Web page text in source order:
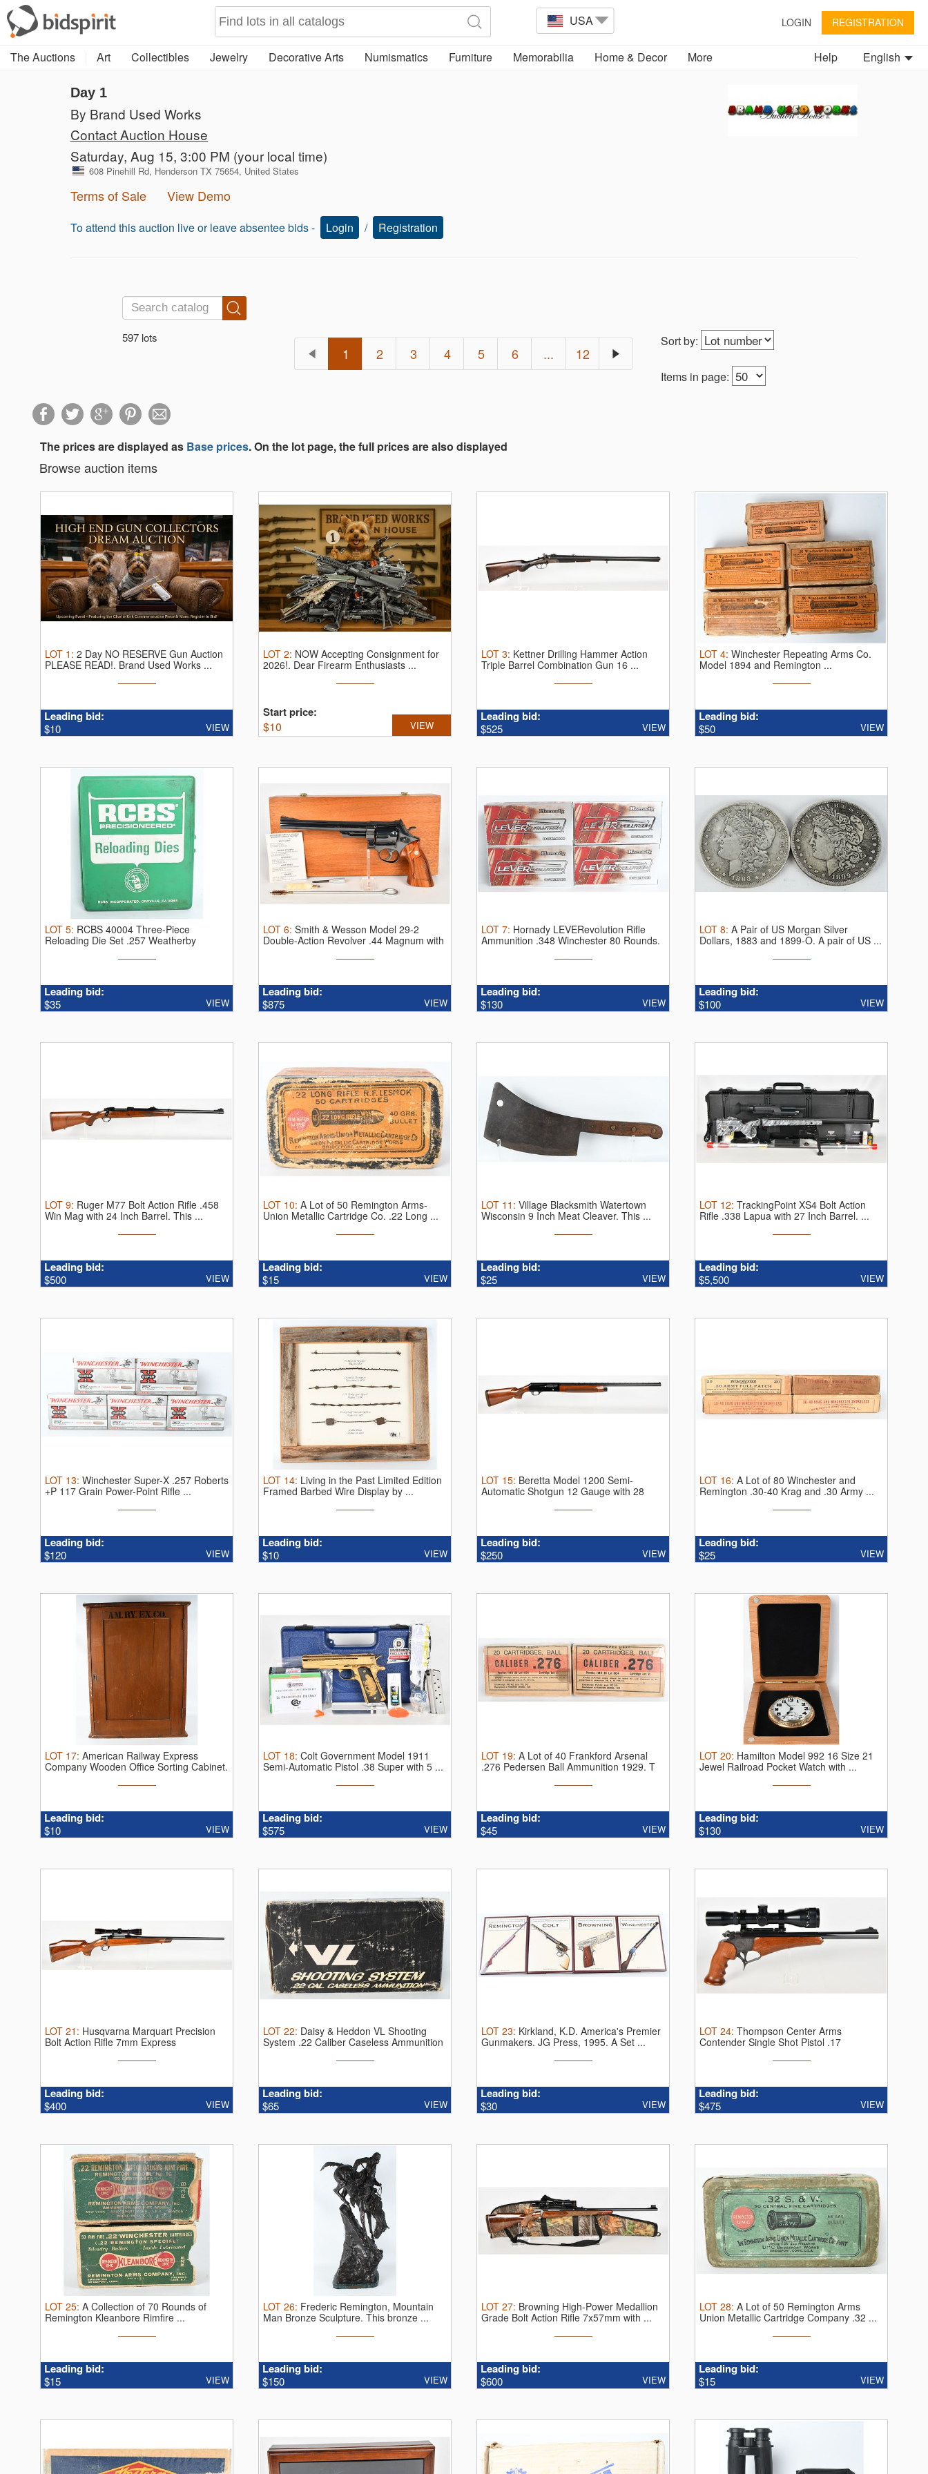
USA LOGIN REGISTRATION
The Auctions Art Collectibles Jewelry Decorative Arts Numismatics Furniture Memorabilia Home & Decor More English
Help
Day 1
By Brand Used Works
Contact Auction House
Saturday, Aug 15, 3:00 PM (your local time)
608 Pinehill Rd, Henderson TX 75654, United States
Terms of Sale View Demo
To attend this auction live or leave absentee bids - Login / Registration
597 lots Sort by:
Items in page:
1 2 3 4 5 6 ... 12
The prices are displayed as Base prices. On the lot page, the full prices are also displayed
Browse auction items
LOT 1 : 2 Day NO RESERVE Gun Auction
PLEASE READ!. Brand Used Works ...
Leading bid:
$10 VIEW
LOT 2: NOW Accepting Consignment for
2026!. Dear Firearm Enthusiasts ...
Start price:
$10 VIEW
LOT 3: Kettner Drilling Hammer Action
Triple Barrel Combination Gun 16 ...
Leading bid:
$525 VIEW
LOT 4: Winchester Repeating Arms Co.
Model 1894 and Remington ...
Leading bid:
$50 VIEW
LOT 5: RCBS 40004 Three-Piece
Reloading Die Set .257 Weatherby
Leading bid:
$35 VIEW
LOT 6: Smith & Wesson Model 29-2
Double-Action Revolver .44 Magnum with
Leading bid:
$875 VIEW
LOT 7: Hornady LEVERevolution Rifle
Ammunition .348 Winchester 80 Rounds.
Leading bid:
$130 VIEW
LOT 8: A Pair of US Morgan Silver
Dollars, 1883 and 1899-O. A pair of US ...
Leading bid:
$100 VIEW
LOT 9: Ruger M77 Bolt Action Rifle .458
Win Mag with 24 Inch Barrel. This ...
Leading bid:
$500 VIEW
LOT 10: A Lot of 50 Remington Arms-
Union Metallic Cartridge Co. .22 Long ...
Leading bid:
$15 VIEW
LOT 11 : Village Blacksmith Watertown
Wisconsin 9 Inch Meat Cleaver. This ...
Leading bid:
$25 VIEW
LOT 12: TrackingPoint XS4 Bolt Action
Rifle .338 Lapua with 27 Inch Barrel. ...
Leading bid:
$5,500 VIEW
LOT 13: Winchester Super-X .257 Roberts
+P 117 Grain Power-Point Rifle ...
Leading bid:
$120 VIEW
LOT 14: Living in the Past Limited Edition
Framed Barbed Wire Display by ...
Leading bid:
$10 VIEW
LOT 15: Beretta Model 1200 Semi-
Automatic Shotgun 12 Gauge with 28
Leading bid:
$250 VIEW
LOT 16: A Lot of 80 Winchester and
Remington .30-40 Krag and .30 Army ...
Leading bid:
$25 VIEW
LOT 17: American Railway Express
Company Wooden Office Sorting Cabinet.
Leading bid:
$10 VIEW
LOT 18: Colt Government Model 1911
Semi-Automatic Pistol .38 Super with 5 ...
Leading bid:
$575 VIEW
LOT 19: A Lot of 40 Frankford Arsenal
.276 Pedersen Ball Ammunition 1929. T
Leading bid:
$45 VIEW
LOT 20: Hamilton Model 992 16 Size 21
Jewel Railroad Pocket Watch with ...
Leading bid:
$130 VIEW
LOT 21 : Husqvarna Marquart Precision
Bolt Action Rifle 7mm Express
Leading bid:
$400 VIEW
LOT 22: Daisy & Heddon VL Shooting
System .22 Caliber Caseless Ammunition
Leading bid:
$65 VIEW
LOT 23: Kirkland, K.D. America's Premier
Gunmakers. JG Press, 1995. A Set ...
Leading bid:
$30 VIEW
LOT 24: Thompson Center Arms
Contender Single Shot Pistol .17
Leading bid:
$475 VIEW
LOT 25: A Collection of 70 Rounds of
Remington Kleanbore Rimfire ...
Leading bid:
$15 VIEW
LOT 26: Frederic Remington, Mountain
Man Bronze Sculpture. This bronze ...
Leading bid:
$150 VIEW
LOT 27: Browning High-Power Medallion
Grade Bolt Action Rifle 7x57mm with ...
Leading bid:
$600 VIEW
LOT 28: A Lot of 50 Remington Arms
Union Metallic Cartridge Company .32 ...
Leading bid:
$15 VIEW